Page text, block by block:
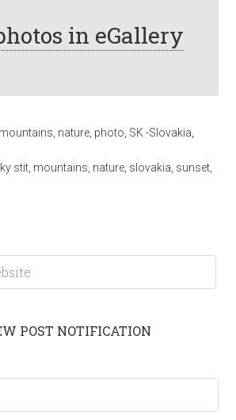
in eGallery
mountains nature photo SK -Slovakia
stit mountains nature slovakia sunset
POST NOTIFICATION